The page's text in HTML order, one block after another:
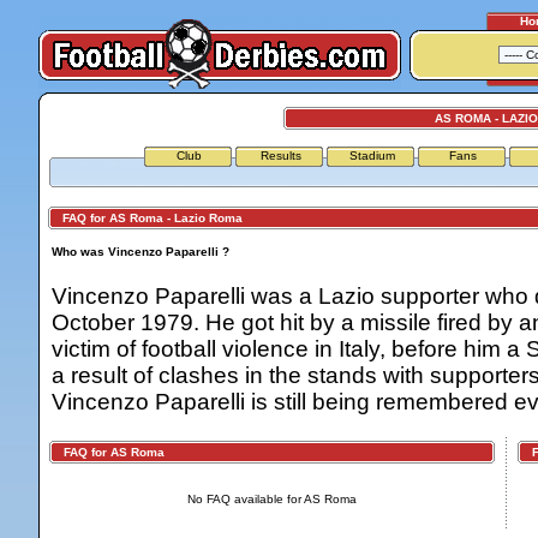
AS ROMA -
Club Results Stadium Fans
FAQ for AS Roma - Lazio Roma
Who was Vincenzo Paparelli ?
Vincenzo Paparelli was a Lazio supporter
October 1979. He got hit by a missile fired by
victim of football violence in Italy, before him a
a result of clashes in the stands with
Vincenzo Paparelli is still being remembered
FAQ for AS Roma
No FAQ available for AS Roma